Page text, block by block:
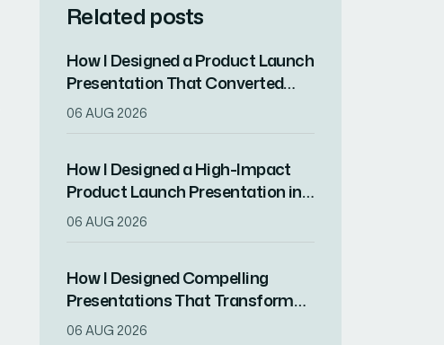
Related posts
How I Designed a Product Launch
Presentation That Converted
Features Into Customer
06 AUG 2026
How I Designed a High-Impact
Product Launch Presentation in
Canva
06 AUG 2026
How I Designed Compelling
Presentations That Transform
Complex Tech Information Into
06 AUG 2026